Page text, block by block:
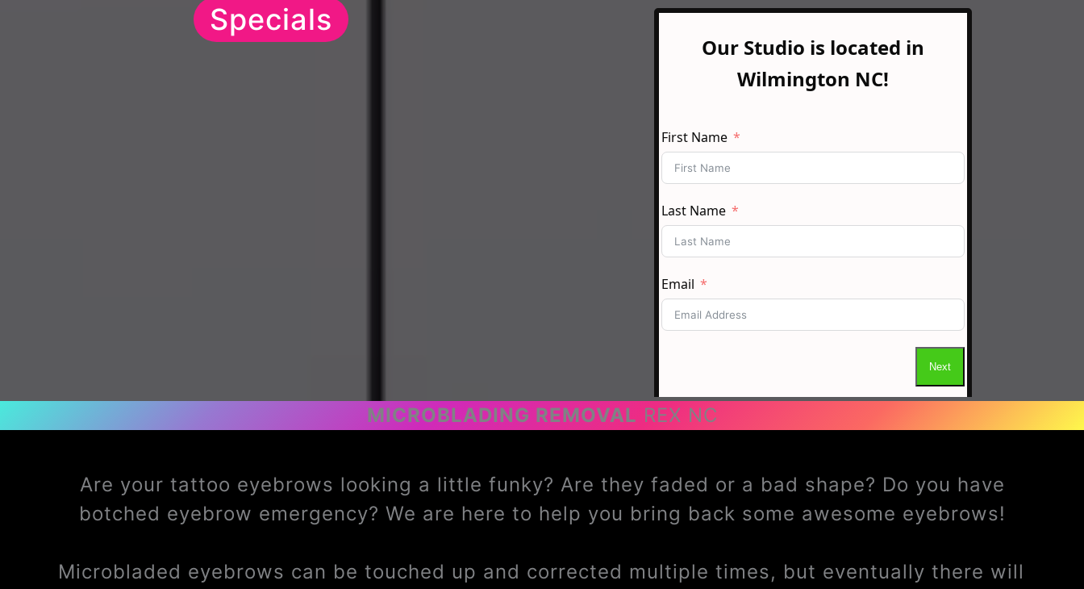
Specials
MICROBLADING REMOVAL REX NC
Are your tattoo eyebrows looking a little funky? Are they faded or a bad shape? Do you have
botched eyebrow emergency? We are here to help you bring back some awesome eyebrows!
Microbladed eyebrows can be touched up and corrected multiple times, but eventually there will